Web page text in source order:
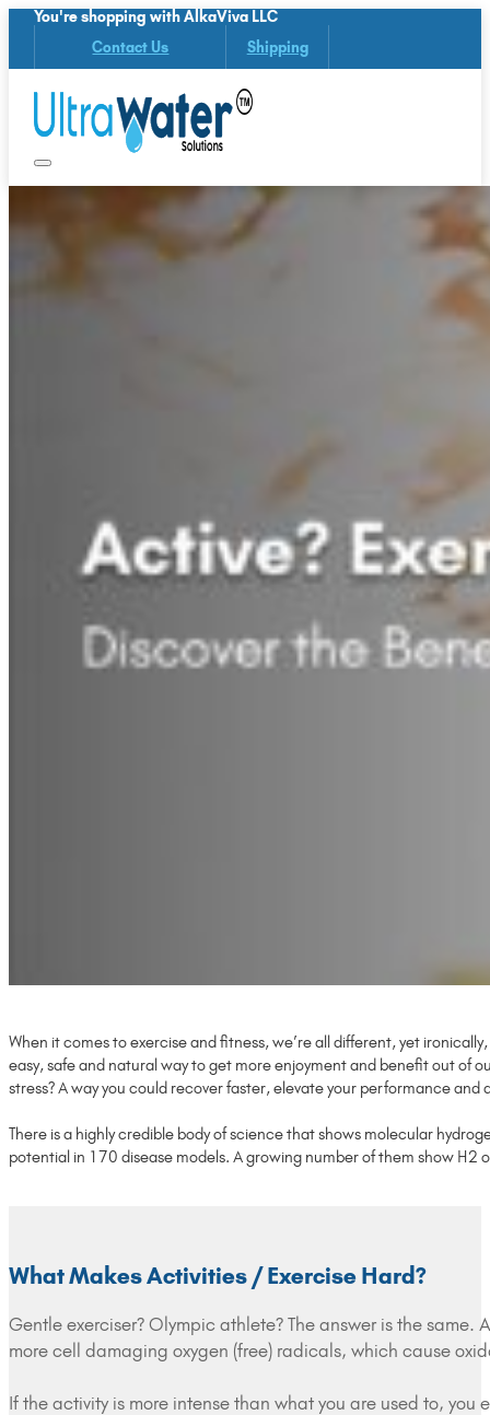
You're shopping with AlkaViva LLC
Contact Us Shipping
When it comes to exercise and fitness, we’re all different, yet
easy, safe and natural way to get more enjoyment and benefit out of
stress? A way you could recover faster, elevate your performance and
There is a highly credible body of science that shows molecular
potential in 170 disease models. A growing number of them show
What Makes Activities / Exercise Hard?
Gentle exerciser? Olympic athlete? The answer is the
more cell damaging oxygen (free) radicals, which cause
If the activity is more intense than what you are used to,